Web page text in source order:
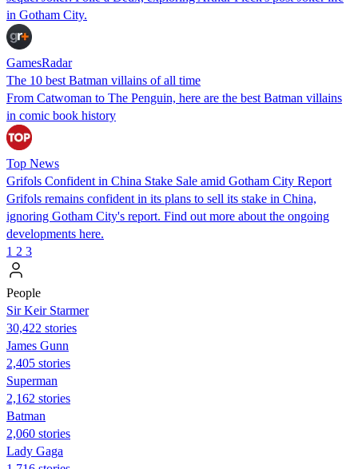
in Gotham City.
GamesRadar
The 10 best Batman villains of all time
From Catwoman to The Penguin, here are the best Batman villains
in comic book history
Top News
Grifols Confident in China Stake Sale amid Gotham City Report
Grifols remains confident in its plans to sell its stake in China,
ignoring Gotham City's report. Find out more about the ongoing
developments here.
1 2 3
People
Sir Keir Starmer
30,422 stories
James Gunn
2,405 stories
Superman
2,162 stories
Batman
2,060 stories
Lady Gaga